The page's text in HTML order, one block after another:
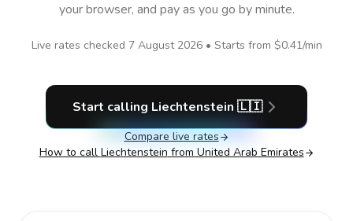
your browser, and pay as you go by minute.
Live rates checked 7 August 2026• Starts from $0.41/min
Start calling Liechtenstein 🇱🇮
Compare live rates
How to call Liechtenstein from United Arab Emirates